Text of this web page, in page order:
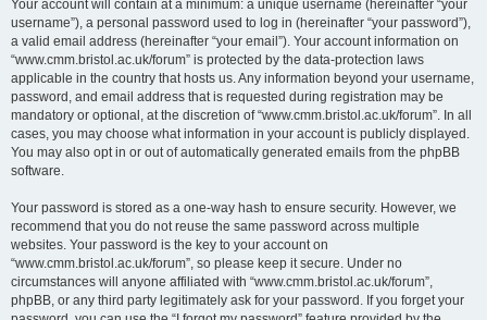
Your account will contain at a minimum: a unique username (hereinafter “your
username”), a personal password used to log in (hereinafter “your password”),
a valid email address (hereinafter “your email”). Your account information on
“www.cmm.bristol.ac.uk/forum” is protected by the data-protection laws
applicable in the country that hosts us. Any information beyond your username,
password, and email address that is requested during registration may be
mandatory or optional, at the discretion of “www.cmm.bristol.ac.uk/forum”. In all
cases, you may choose what information in your account is publicly displayed.
You may also opt in or out of automatically generated emails from the phpBB
software.
Your password is stored as a one-way hash to ensure security. However, we
recommend that you do not reuse the same password across multiple
websites. Your password is the key to your account on
“www.cmm.bristol.ac.uk/forum”, so please keep it secure. Under no
circumstances will anyone affiliated with “www.cmm.bristol.ac.uk/forum”,
phpBB, or any third party legitimately ask for your password. If you forget your